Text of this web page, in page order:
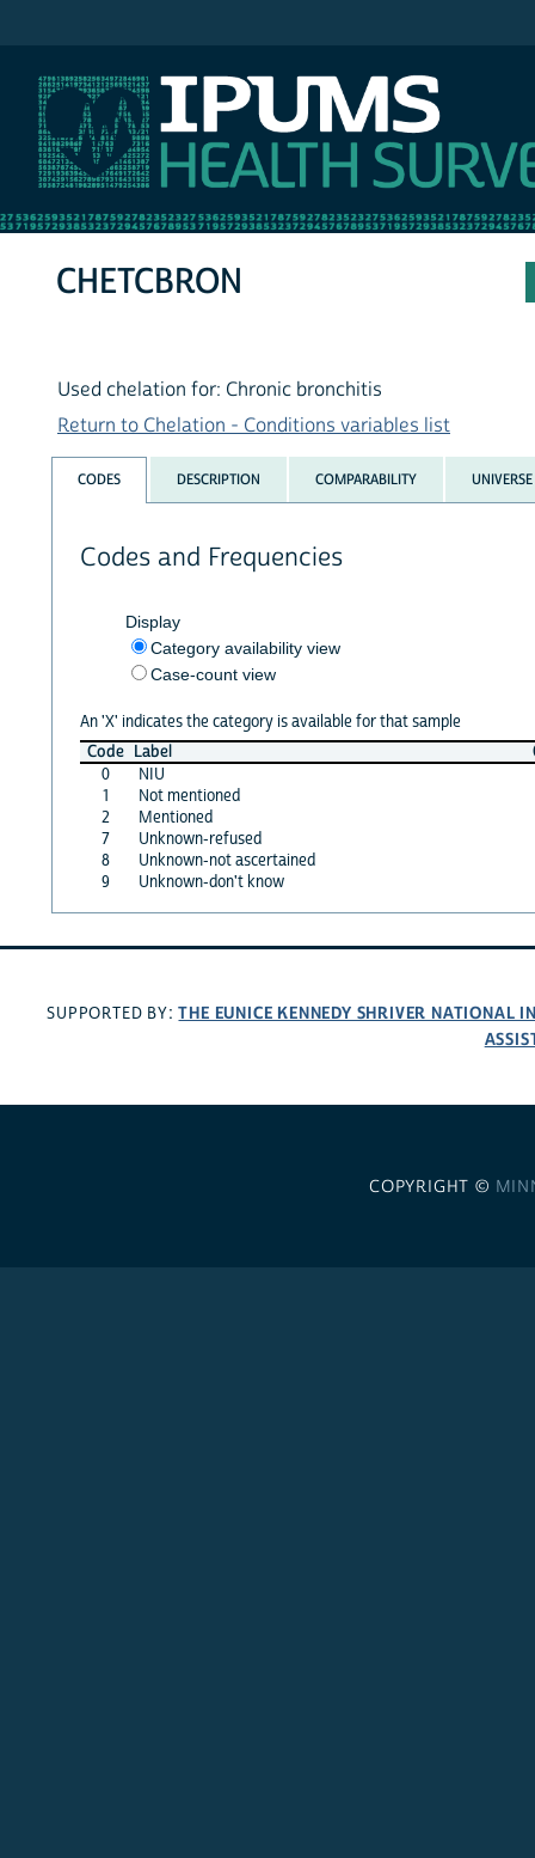
CHETCBRON
Used chelation for: Chronic bronchitis
Return to Chelation - Conditions variables list
CODES DESCRIPTION COMPARABILITY UNIVERSE
Codes and Frequencies
Display
Category availability view
Case-count view
An 'X' indicates the category is available for that sample
Code Label
0
NIU
1
Not mentioned
2
Mentioned
7
Unknown-refused
8
Unknown-not ascertained
9
Unknown-don't know
SUPPORTED BY:THE EUNICE KENNEDY SHRIVER NATIONAL
COPYRIGHT ©